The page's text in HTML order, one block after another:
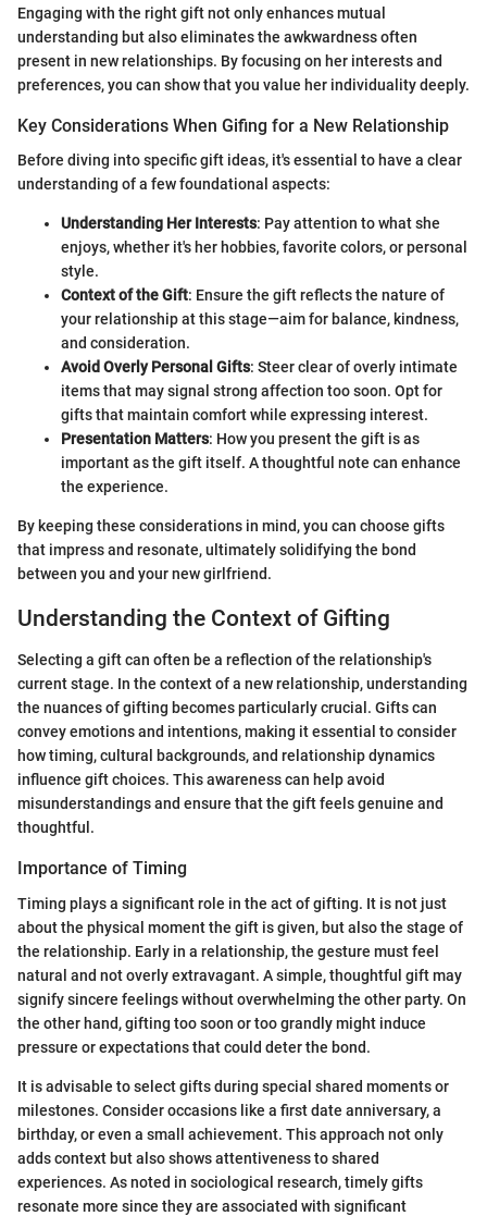
Engaging with the right gift not only enhances mutual
understanding but also eliminates the awkwardness often
present in new relationships. By focusing on her interests and
preferences, you can show that you value her individuality deeply.
Key Considerations When Gifing for a New Relationship
Before diving into specific gift ideas, it's essential to have a clear
understanding of a few foundational aspects:
Understanding Her Interests: Pay attention to what she
enjoys, whether it's her hobbies, favorite colors, or personal
style.
Context of the Gift: Ensure the gift reflects the nature of
your relationship at this stage—aim for balance, kindness,
and consideration.
Avoid Overly Personal Gifts: Steer clear of overly intimate
items that may signal strong affection too soon. Opt for
gifts that maintain comfort while expressing interest.
Presentation Matters: How you present the gift is as
important as the gift itself. A thoughtful note can enhance
the experience.
By keeping these considerations in mind, you can choose gifts
that impress and resonate, ultimately solidifying the bond
between you and your new girlfriend.
Understanding the Context of Gifting
Selecting a gift can often be a reflection of the relationship's
current stage. In the context of a new relationship, understanding
the nuances of gifting becomes particularly crucial. Gifts can
convey emotions and intentions, making it essential to consider
how timing, cultural backgrounds, and relationship dynamics
influence gift choices. This awareness can help avoid
misunderstandings and ensure that the gift feels genuine and
thoughtful.
Importance of Timing
Timing plays a significant role in the act of gifting. It is not just
about the physical moment the gift is given, but also the stage of
the relationship. Early in a relationship, the gesture must feel
natural and not overly extravagant. A simple, thoughtful gift may
signify sincere feelings without overwhelming the other party. On
the other hand, gifting too soon or too grandly might induce
pressure or expectations that could deter the bond.
It is advisable to select gifts during special shared moments or
milestones. Consider occasions like a first date anniversary, a
birthday, or even a small achievement. This approach not only
adds context but also shows attentiveness to shared
experiences. As noted in sociological research, timely gifts
resonate more since they are associated with significant